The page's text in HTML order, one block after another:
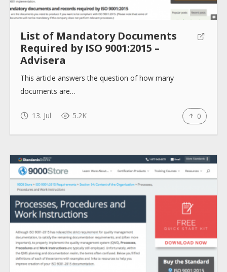
About
List of Mandatory Documents
Required by ISO 9001:2015 –
Advisera
This article answers the question of how many
documents are…
13. Jul 5.2K 0